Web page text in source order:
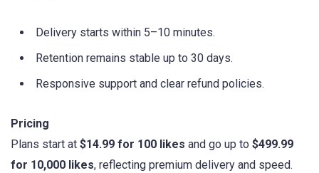
Delivery starts within 5–10 minutes.
Retention remains stable up to 30 days.
Responsive support and clear refund policies.
Pricing
Plans start at $14.99 for 100 likes and go up to $499.99
for 10,000 likes, reflecting premium delivery and speed.